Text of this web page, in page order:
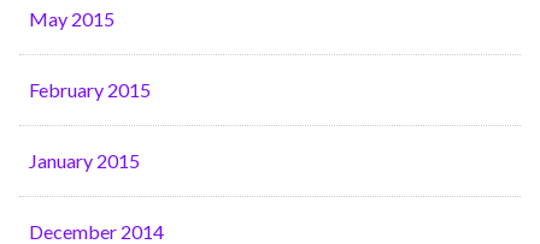
May 2015
February 2015
January 2015
December 2014